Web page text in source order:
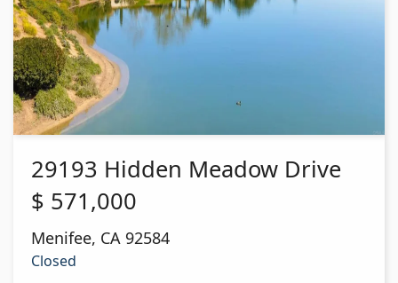
29193 Hidden Meadow Drive
$ 571,000
Menifee, CA 92584
Closed